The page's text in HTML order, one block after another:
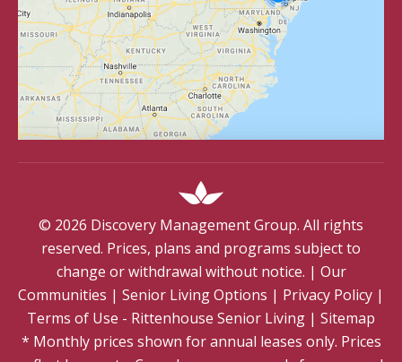
© 2026 Discovery Management Group. All rights
reserved. Prices, plans and programs subject to
change or withdrawal without notice. | Our
Communities | Senior Living Options | Privacy Policy |
Terms of Use - Rittenhouse Senior Living | Sitemap
* Monthly prices shown for annual leases only. Prices